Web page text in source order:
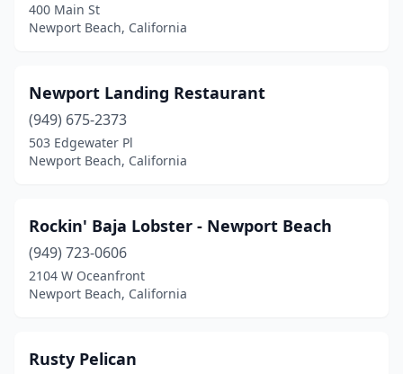
400 Main St
Newport Beach, California
Newport Landing Restaurant
(949) 675-2373
503 Edgewater Pl
Newport Beach, California
Rockin' Baja Lobster - Newport Beach
(949) 723-0606
2104 W Oceanfront
Newport Beach, California
Rusty Pelican